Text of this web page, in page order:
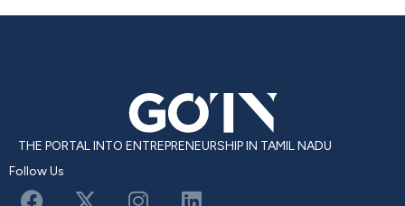
THE PORTAL INTO ENTREPRENEURSHIP IN TAMIL NADU
Follow Us